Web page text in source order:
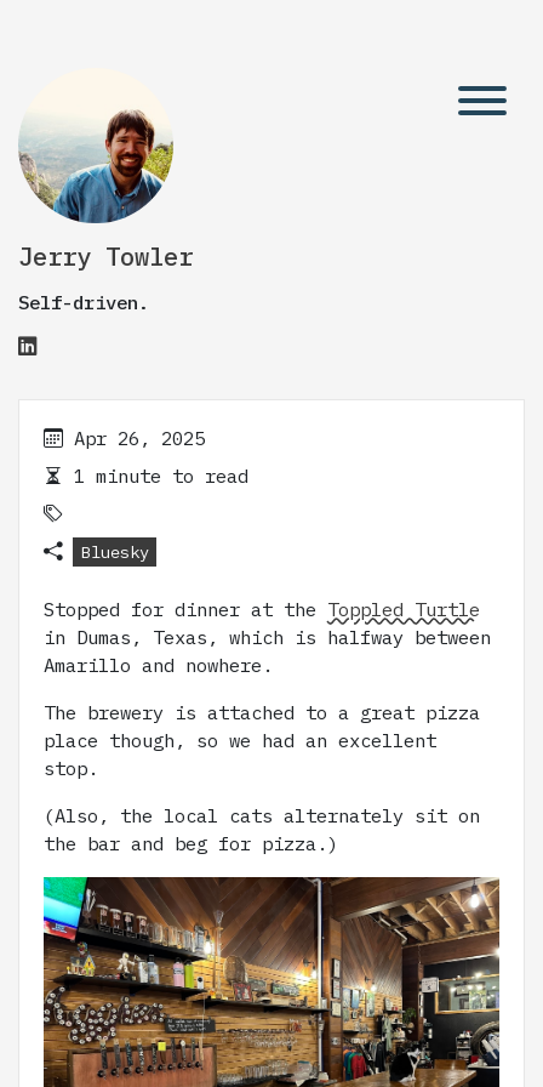
Jerry Towler
Self-driven.
Apr 26, 2025
1 minute to read
Bluesky
Stopped for dinner at the Toppled Turtle
in Dumas, Texas, which is halfway between
Amarillo and nowhere.
The brewery is attached to a great pizza
place though, so we had an excellent
stop.
(Also, the local cats alternately sit on
the bar and beg for pizza.)